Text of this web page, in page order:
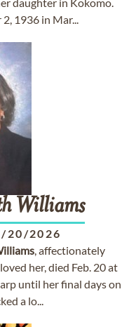
1936 in Mar...
Williams
20/2026
, affectionately
her, died Feb. 20 at
until her final days on
a lo...